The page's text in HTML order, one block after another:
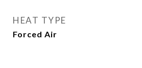
HEAT TYPE
Forced Air